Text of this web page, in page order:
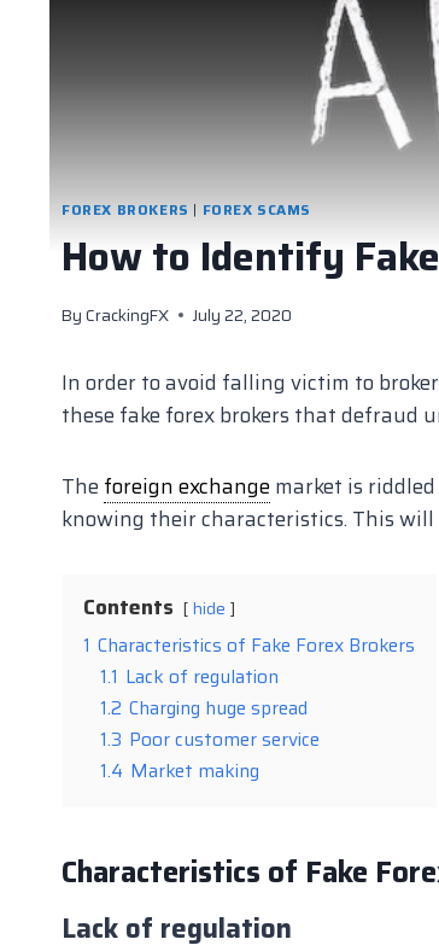
FOREX BROKERS | FOREX SCAMS
How to Identify
ByCrackingFX July 22, 2020
In order to avoid falling victim to
these fake forex brokers that defraud
The foreign exchange market is
knowing their characteristics. This
Contents hide
1 Characteristics of Fake Forex Brokers
1.1 Lack of regulation
1.2 Charging huge spread
1.3 Poor customer service
1.4 Market making
Characteristics of Fake
Lack of regulation